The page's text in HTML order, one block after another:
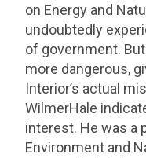
on Energy and
undoubtedly
of government.
more dangerous,
Interior’s actual
WilmerHale
interest. He was a
Environment and